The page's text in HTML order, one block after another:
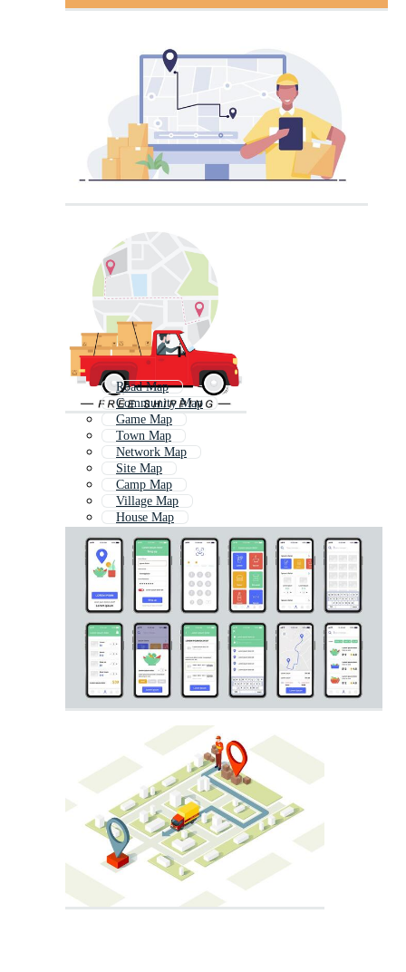
Road Map
Community Map
Game Map
Town Map
Network Map
Site Map
Camp Map
Village Map
House Map
Delivery
Map
City Map